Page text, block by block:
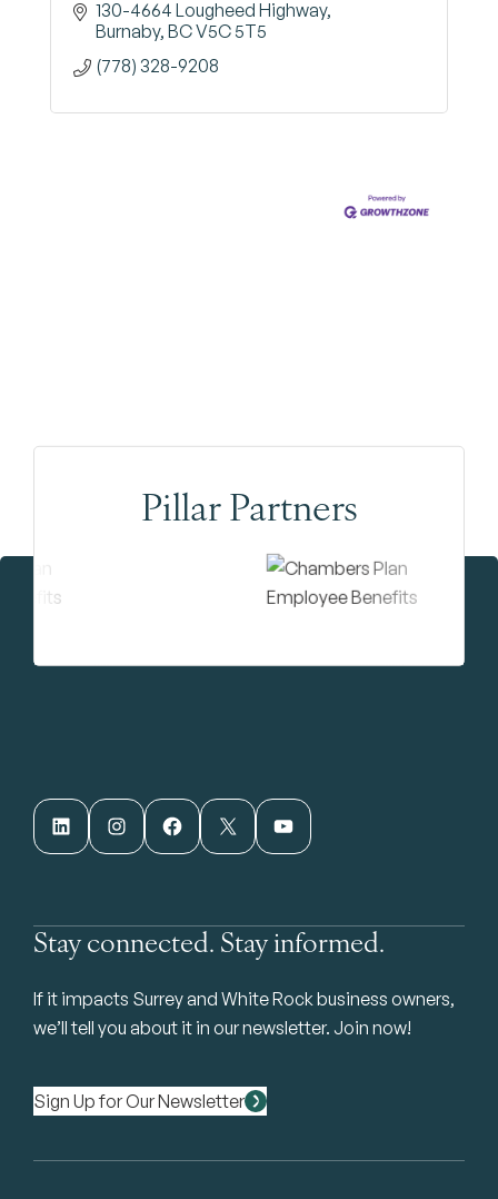
130-4664 Lougheed Highway
Burnaby BCV5C 5T5
(778) 328-9208
Pillar Partners
LinkedIn Instagram Facebook X YouTube
Stay connected. Stay informed.
If it impacts Surrey and White Rock business owners,
we’ll tell you about it in our newsletter. Join now!
Sign Up for Our Newsletter